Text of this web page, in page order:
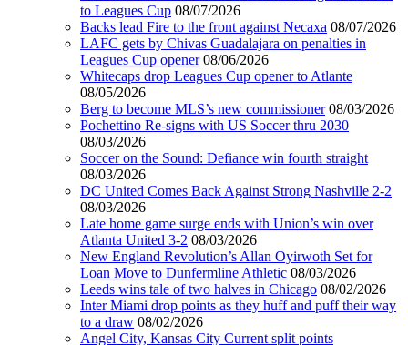
to Leagues Cup 08/07/2026
Backs lead Fire to the front against Necaxa 08/07/2026
LAFC gets by Chivas Guadalajara on penalties in
Leagues Cup opener 08/06/2026
Whitecaps drop Leagues Cup opener to Atlante
08/05/2026
Berg to become MLS’s new commissioner 08/03/2026
Pochettino Re-signs with US Soccer thru 2030
08/03/2026
Soccer on the Sound: Defiance win fourth straight
08/03/2026
DC United Comes Back Against Strong Nashville 2-2
08/03/2026
Late home game surge ends with Union’s win over
Atlanta United 3-2 08/03/2026
New England Revolution’s Allan Oyirwoth Set for
Loan Move to Dunfermline Athletic 08/03/2026
Leeds wins tale of two halves in Chicago 08/02/2026
Inter Miami drop points as they huff and puff their way
to a draw 08/02/2026
Angel City, Kansas City Current split points